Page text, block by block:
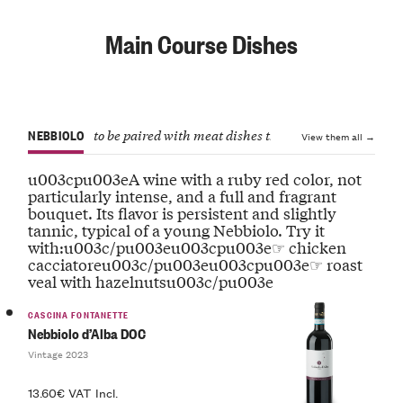
Main Course Dishes
NEBBIOLO to be paired with meat dishes that aren’t too intense
View them all →
u003cpu003eA wine with a ruby red color, not
particularly intense, and a full and fragrant
bouquet. Its flavor is persistent and slightly
tannic, typical of a young Nebbiolo. Try it
with:u003c/pu003eu003cpu003e☞ chicken
cacciatoreu003c/pu003eu003cpu003e☞ roast
veal with hazelnutsu003c/pu003e
CASCINA FONTANETTE
Nebbiolo d’Alba DOC
Vintage 2023
13.60€ VAT Incl.